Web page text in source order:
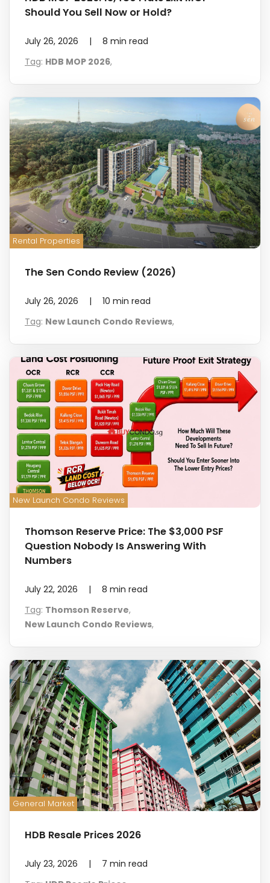
Should You Sell Now or Hold?
July 26, 2026 | 8 min read
Tag: HDB MOP 2026,
Rental Properties
The Sen Condo Review (2026)
July 26, 2026 | 10 min read
Tag: New Launch Condo Reviews,
New Launch Condo Reviews
Thomson Reserve Price: The $3,000 PSF
Question Nobody Is Answering With
Numbers
July 22, 2026 | 8 min read
Tag: Thomson Reserve,
New Launch Condo Reviews,
General Market
HDB Resale Prices 2026
July 23, 2026 | 7 min read